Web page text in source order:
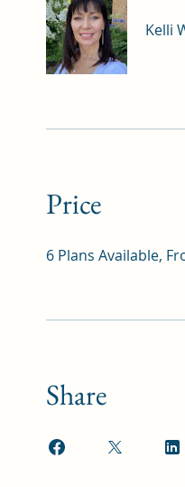
Kelli
Price
6 Plans Available,
Share